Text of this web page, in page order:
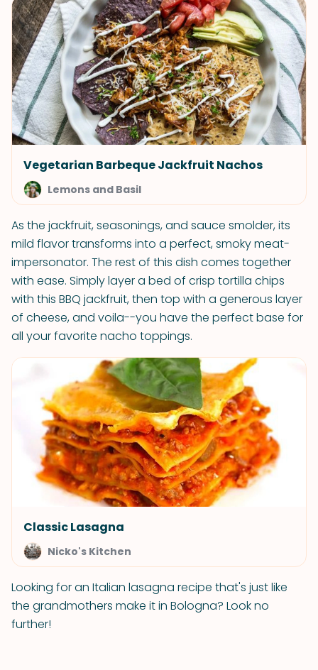
Vegetarian Barbeque Jackfruit Nachos
Lemons and Basil
As the jackfruit, seasonings, and sauce smolder, its
mild flavor transforms into a perfect, smoky meat-
impersonator. The rest of this dish comes together
with ease. Simply layer a bed of crisp tortilla chips
with this BBQ jackfruit, then top with a generous layer
of cheese, and voila--you have the perfect base for
all your favorite nacho toppings.
Classic Lasagna
Nicko's Kitchen
Looking for an Italian lasagna recipe that's just like
the grandmothers make it in Bologna? Look no
further!